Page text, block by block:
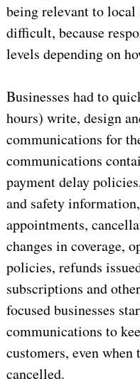
being relevant to
difficult, because
levels depending on
Businesses had to
hours) write, design
communications for
communications
payment delay
and safety
appointments,
changes in coverage,
policies, refunds
subscriptions and
focused businesses
communications to
customers, even when
cancelled.